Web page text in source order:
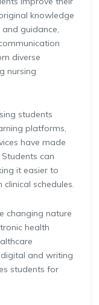
knowledge
guidance,
diverse
nursing
students
platforms,
have made
can
it easier to
schedules.
changing nature
health
and writing
students for